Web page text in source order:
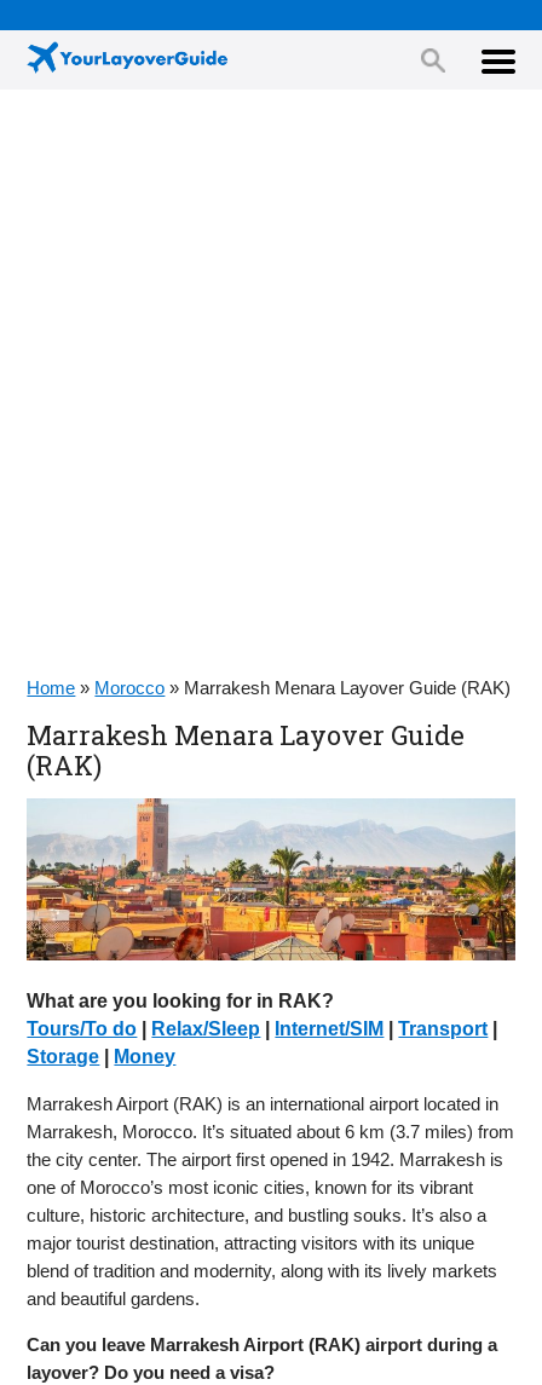
Home » Morocco » Marrakesh Menara Layover Guide (RAK)
Marrakesh Menara Layover Guide
(RAK)
What are you looking for in RAK?
Tours/To do
Relax/Sleep Internet/SIM |Transport
Storage
Money
Marrakesh Airport (RAK) is an international airport located in
Marrakesh, Morocco. It’s situated about 6 km (3.7 miles) from
the city center. The airport first opened in 1942. Marrakesh is
one of Morocco’s most iconic cities, known for its vibrant
culture, historic architecture, and bustling souks. It’s also a
major tourist destination, attracting visitors with its unique
blend of tradition and modernity, along with its lively markets
and beautiful gardens.
Can you leave Marrakesh Airport (RAK) airport during a
layover? Do you need a visa?